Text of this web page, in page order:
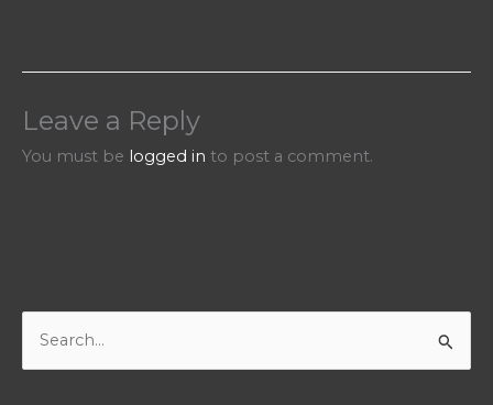
Leave a Reply
You must be logged in to post a comment.